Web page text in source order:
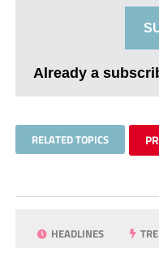
Already a
RELATED TOPICS
HEADLINES